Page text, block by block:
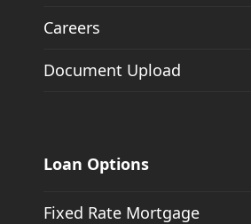
Careers
Document Upload
Loan Options
Fixed Rate Mortgage